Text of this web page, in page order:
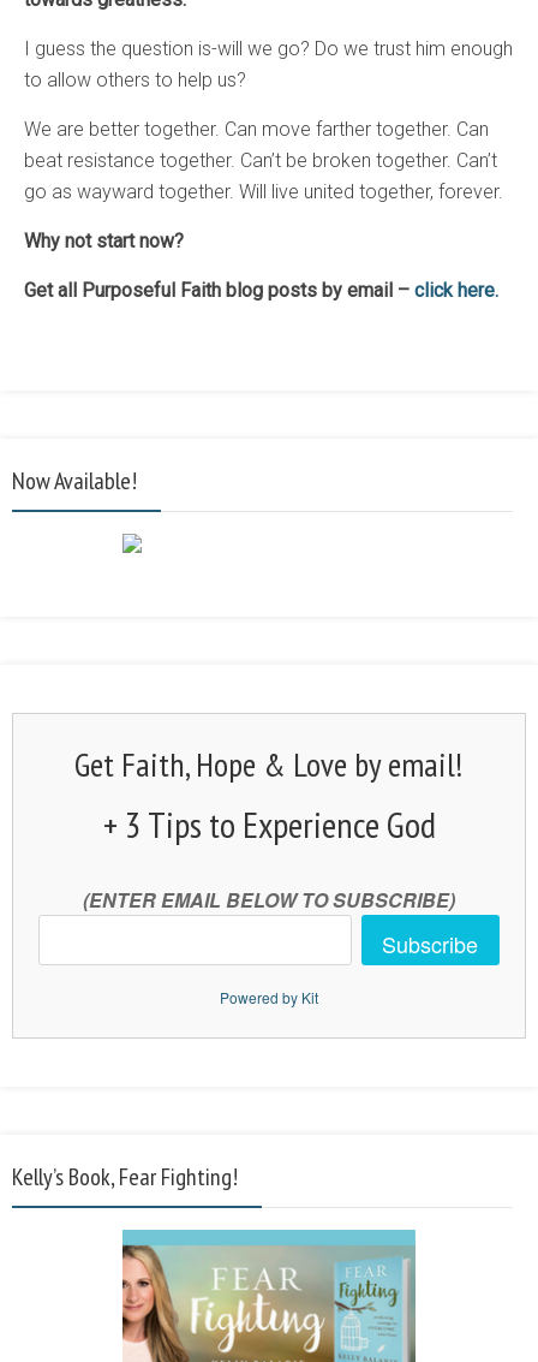
I guess the question is-will we go? Do we trust him enough
to allow others to help us?
We are better together. Can move farther together. Can
beat resistance together. Can’t be broken together. Can’t
go as wayward together. Will live united together, forever.
Why not start now?
Get all Purposeful Faith blog posts by email – click here.
Now Available!
Get Faith, Hope & Love by email!
+ 3 Tips to Experience God
(ENTER EMAIL BELOW TO SUBSCRIBE)
Subscribe
Powered by Kit
Kelly’s Book, Fear Fighting!